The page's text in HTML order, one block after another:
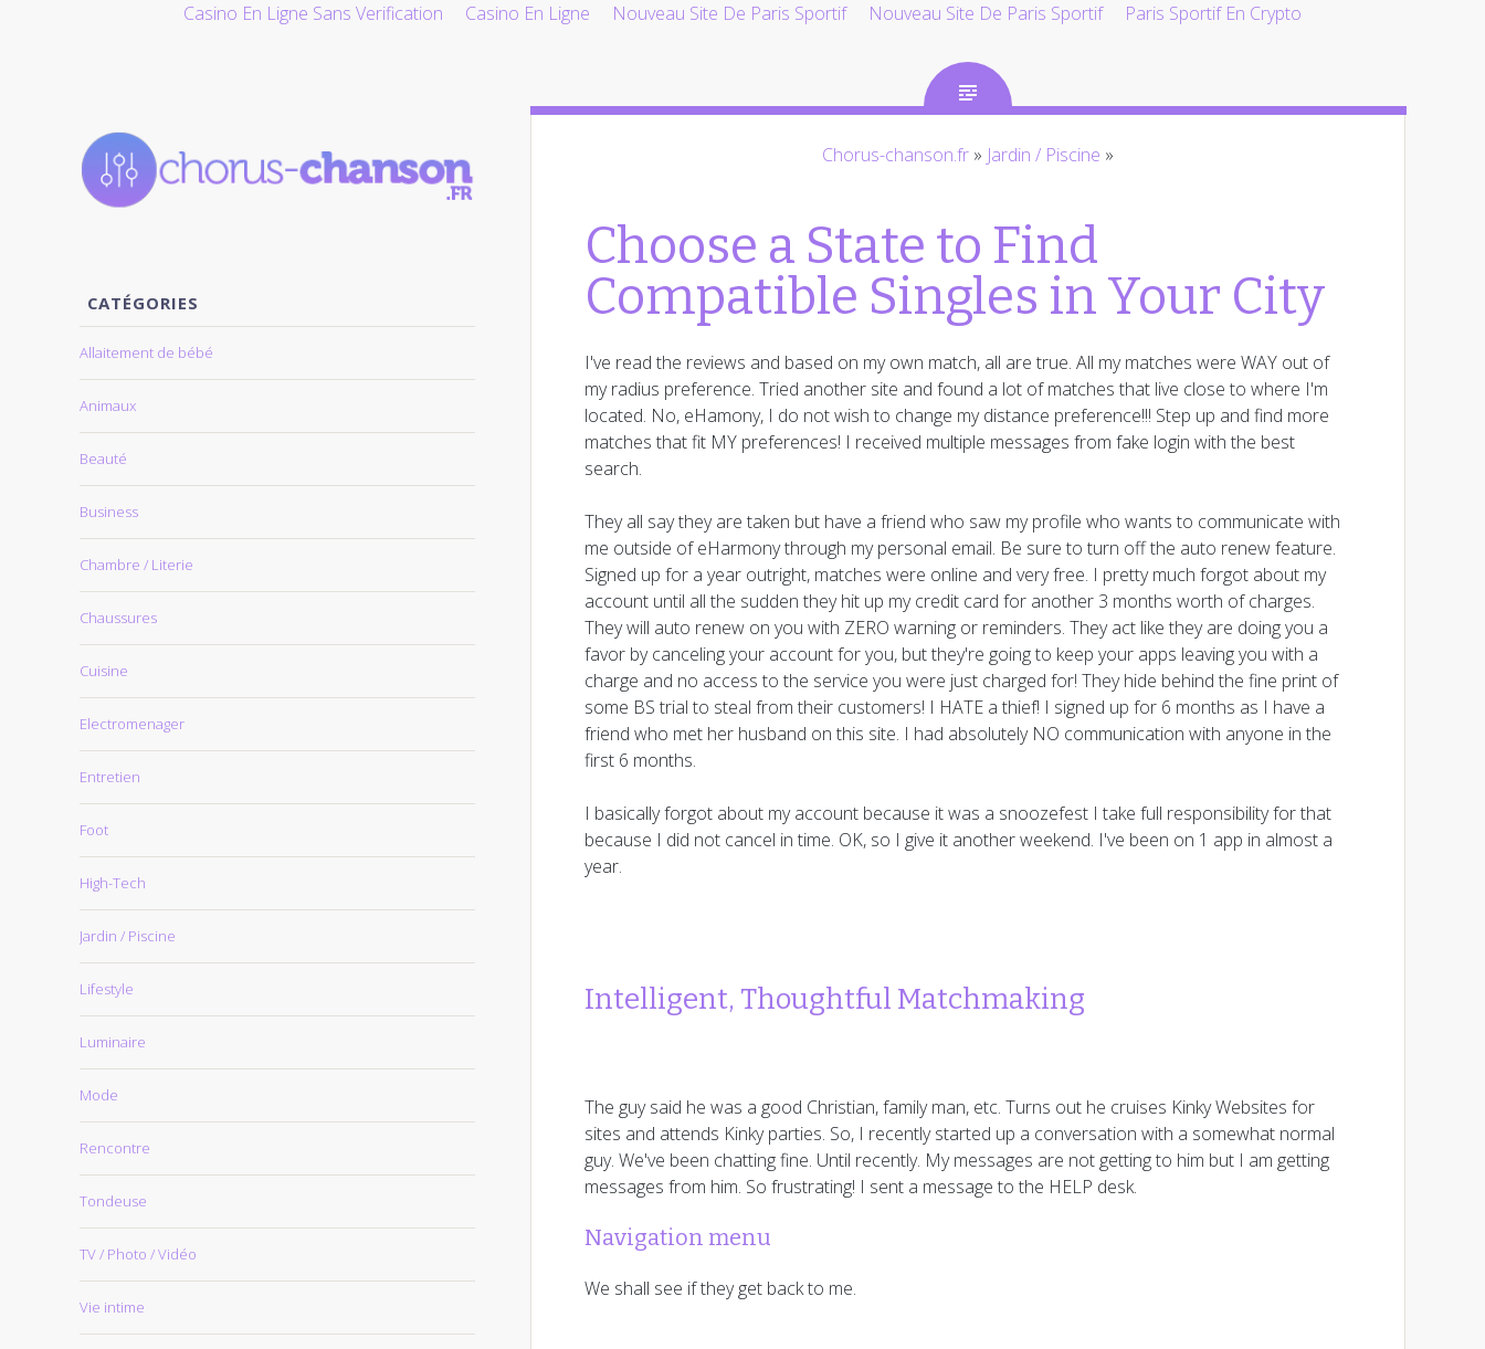
Casino En Ligne Sans Verification Casino En Ligne Nouveau Site De Paris Sportif Nouveau Site De Paris Sportif Paris Sportif En Crypto
CATÉGORIES
Allaitement de bébé
Animaux
Beauté
Business
Chambre / Literie
Chaussures
Cuisine
Electromenager
Entretien
Foot
High-Tech
Jardin / Piscine
Lifestyle
Luminaire
Mode
Rencontre
Tondeuse
TV / Photo / Vidéo
Vie intime
Chorus-chanson.fr » Jardin / Piscine »
Choose a State to Find
Compatible Singles in Your City
I've read the reviews and based on my own match, all are true. All my matches were WAY out of
my radius preference. Tried another site and found a lot of matches that live close to where I'm
located. No, eHamony, I do not wish to change my distance preference!!! Step up and find more
matches that fit MY preferences! I received multiple messages from fake login with the best
search.
They all say they are taken but have a friend who saw my profile who wants to communicate with
me outside of eHarmony through my personal email. Be sure to turn off the auto renew feature.
Signed up for a year outright, matches were online and very free. I pretty much forgot about my
account until all the sudden they hit up my credit card for another 3 months worth of charges.
They will auto renew on you with ZERO warning or reminders. They act like they are doing you a
favor by canceling your account for you, but they're going to keep your apps leaving you with a
charge and no access to the service you were just charged for! They hide behind the fine print of
some BS trial to steal from their customers! I HATE a thief! I signed up for 6 months as I have a
friend who met her husband on this site. I had absolutely NO communication with anyone in the
first 6 months.
I basically forgot about my account because it was a snoozefest I take full responsibility for that
because I did not cancel in time. OK, so I give it another weekend. I've been on 1 app in almost a
year.
Intelligent, Thoughtful Matchmaking
The guy said he was a good Christian, family man, etc. Turns out he cruises Kinky Websites for
sites and attends Kinky parties. So, I recently started up a conversation with a somewhat normal
guy. We've been chatting fine. Until recently. My messages are not getting to him but I am getting
messages from him. So frustrating! I sent a message to the HELP desk.
Navigation menu
We shall see if they get back to me.